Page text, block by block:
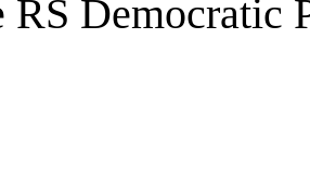
RS Democratic